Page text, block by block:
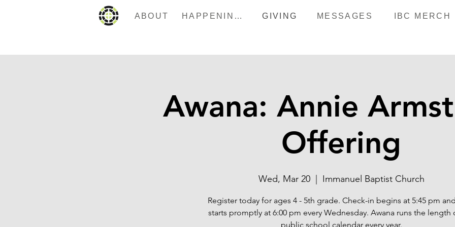
ABOUT HAPPENINGS GIVING MESSAGES IBC MERCH
Awana: Annie
Offering
Wed, Mar 20
  |
Immanuel Baptist Church
Register today for ages 4 - 5th grade. Check-in begins at 5:45 pm
starts promptly at 6:00 pm every Wednesday. Awana runs the length
public school calendar every year.